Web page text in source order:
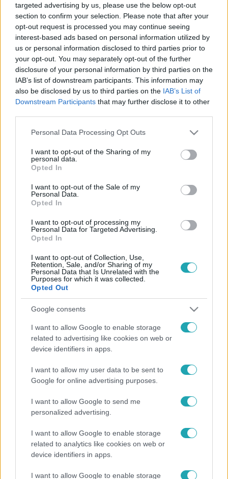
targeted advertising by us, please use the below opt-out
section to confirm your selection. Please note that after your
opt-out request is processed you may continue seeing
interest-based ads based on personal information utilized by
us or personal information disclosed to third parties prior to
your opt-out. You may separately opt-out of the further
disclosure of your personal information by third parties on the
IAB’s list of downstream participants. This information may
also be disclosed by us to third parties on the IAB’s List of
Downstream Participants that may further disclose it to other
Please note that this website/app uses one or more Google
not limited to your visit or usage behaviour. You may click to
grant or deny consent to Google and its third-party tags to
use your data for below specified purposes in below Google
consent section.
Personal Data Processing Opt Outs
I want to opt-out of the Sharing of my
personal data.
Opted In
I want to opt-out of the Sale of my
Personal Data.
Opted In
I want to opt-out of processing my
Personal Data for Targeted Advertising.
Opted In
I want to opt-out of Collection, Use,
Retention, Sale, and/or Sharing of my
Personal Data that Is Unrelated with the
Purposes for which it was collected.
Opted Out
Google consents
I want to allow Google to enable storage
related to advertising like cookies on web or
device identifiers in apps.
I want to allow my user data to be sent to
Google for online advertising purposes.
I want to allow Google to send me
personalized advertising.
I want to allow Google to enable storage
related to analytics like cookies on web or
device identifiers in apps.
I want to allow Google to enable storage
Nagyvilág
2026. május 25. 17:00
Visszatér a múlt slágere: újra menő a vezetékes
ma újra stílusikon: a vezetékes fülhallgatók eladásai hét
év után először emelkedni kezdtek.
2026. január 22. 13:58
Kihirdették az Oscar 2026 jelöltjeit – mutatjuk a
Ma kihirdették a 98. Oscar-gála jelöltjeit, és a filmvilág
legjobbjai hivatalosan is versenybe szállnak a rangos
díjakért. Íme a jelöltek!